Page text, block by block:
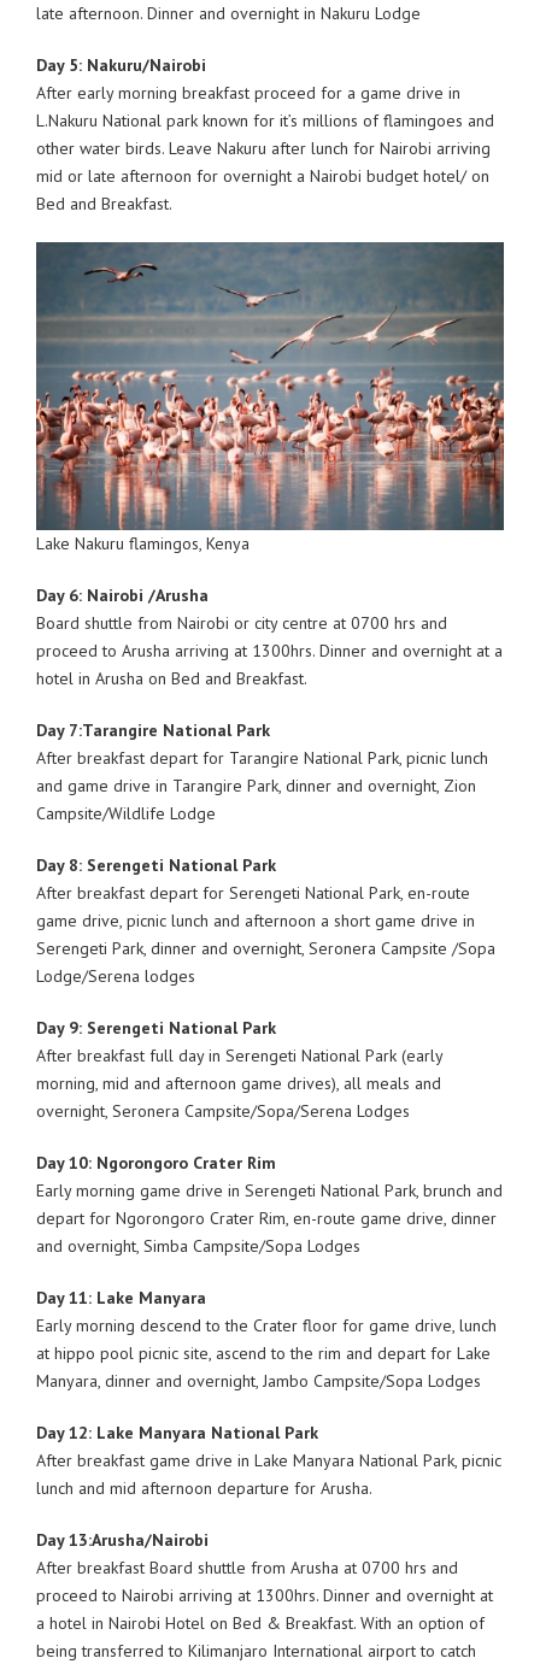
late afternoon. Dinner and overnight in Nakuru Lodge
Day 5: Nakuru/Nairobi
After early morning breakfast proceed for a game drive in
L.Nakuru National park known for it’s millions of flamingoes and
other water birds. Leave Nakuru after lunch for Nairobi arriving
mid or late afternoon for overnight a Nairobi budget hotel/ on
Bed and Breakfast.
Lake Nakuru flamingos, Kenya
Day 6: Nairobi /Arusha
Board shuttle from Nairobi or city centre at 0700 hrs and
proceed to Arusha arriving at 1300hrs. Dinner and overnight at a
hotel in Arusha on Bed and Breakfast.
Day 7:Tarangire National Park
After breakfast depart for Tarangire National Park, picnic lunch
and game drive in Tarangire Park, dinner and overnight, Zion
Campsite/Wildlife Lodge
Day 8: Serengeti National Park
After breakfast depart for Serengeti National Park, en-route
game drive, picnic lunch and afternoon a short game drive in
Serengeti Park, dinner and overnight, Seronera Campsite /Sopa
Lodge/Serena lodges
Day 9: Serengeti National Park
After breakfast full day in Serengeti National Park (early
morning, mid and afternoon game drives), all meals and
overnight, Seronera Campsite/Sopa/Serena Lodges
Day 10: Ngorongoro Crater Rim
Early morning game drive in Serengeti National Park, brunch and
depart for Ngorongoro Crater Rim, en-route game drive, dinner
and overnight, Simba Campsite/Sopa Lodges
Day 11: Lake Manyara
Early morning descend to the Crater floor for game drive, lunch
at hippo pool picnic site, ascend to the rim and depart for Lake
Manyara, dinner and overnight, Jambo Campsite/Sopa Lodges
Day 12: Lake Manyara National Park
After breakfast game drive in Lake Manyara National Park, picnic
lunch and mid afternoon departure for Arusha.
Day 13:Arusha/Nairobi
After breakfast Board shuttle from Arusha at 0700 hrs and
proceed to Nairobi arriving at 1300hrs. Dinner and overnight at
a hotel in Nairobi Hotel on Bed & Breakfast. With an option of
being transferred to Kilimanjaro International airport to catch